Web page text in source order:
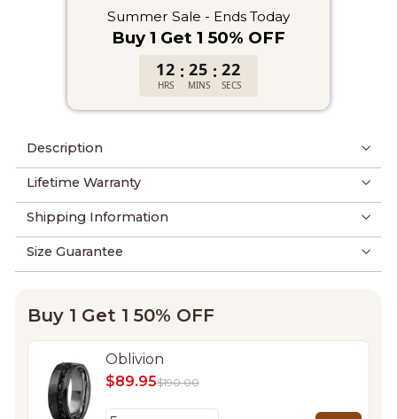
Summer Sale - Ends Today
Buy 1 Get 1 50% OFF
12
HRS
: 25
MINS
: 22
SECS
Description
Lifetime Warranty
Shipping Information
Size Guarantee
Buy 1 Get 1 50% OFF
Oblivion
$89.95$190.00